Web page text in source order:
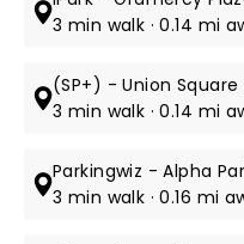
3 min walk · 0.14 mi
(SP+) - Union
3 min walk · 0.14 mi
Parkingwiz - Alpha
3 min walk · 0.16 mi